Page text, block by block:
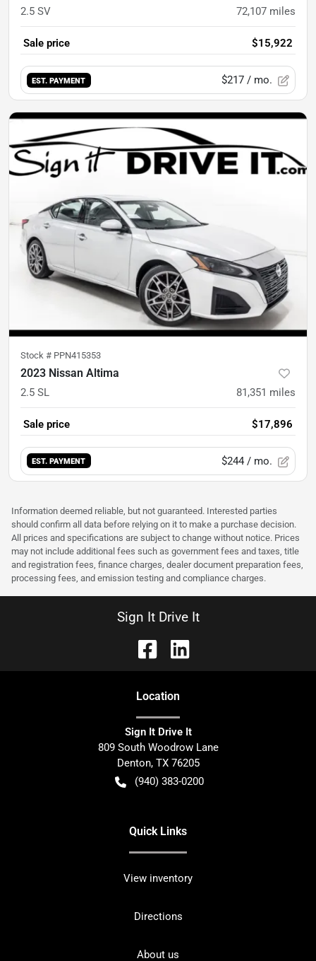
2.5 SV 72,107 miles
Sale price $15,922
EST. PAYMENT $217 / mo.
Stock # PPN415353
2023 Nissan Altima
2.5 SL 81,351 miles
Sale price $17,896
EST. PAYMENT $244 / mo.
Information deemed reliable, but not guaranteed. Interested parties
should confirm all data before relying on it to make a purchase decision.
All prices and specifications are subject to change without notice. Prices
may not include additional fees such as government fees and taxes, title
and registration fees, finance charges, dealer document preparation fees,
processing fees, and emission testing and compliance charges.
Sign It Drive It
Location
Sign It Drive It
809 South Woodrow Lane
Denton, TX 76205
(940) 383-0200
Quick Links
View inventory
Directions
About us